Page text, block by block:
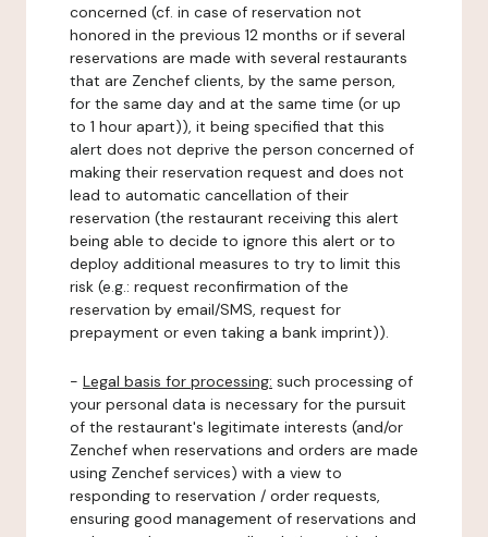
concerned (cf. in case of reservation not
honored in the previous 12 months or if several
reservations are made with several restaurants
that are Zenchef clients, by the same person,
for the same day and at the same time (or up
to 1 hour apart)), it being specified that this
alert does not deprive the person concerned of
making their reservation request and does not
lead to automatic cancellation of their
reservation (the restaurant receiving this alert
being able to decide to ignore this alert or to
deploy additional measures to try to limit this
risk (e.g.: request reconfirmation of the
reservation by email/SMS, request for
prepayment or even taking a bank imprint)).
- Legal basis for processing: such processing of
your personal data is necessary for the pursuit
of the restaurant's legitimate interests (and/or
Zenchef when reservations and orders are made
using Zenchef services) with a view to
responding to reservation / order requests,
ensuring good management of reservations and